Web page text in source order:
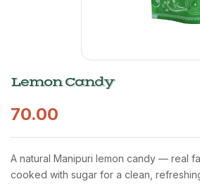
Lemon Candy
70.00
A natural Manipuri lemon candy — real
cooked with sugar for a clean,